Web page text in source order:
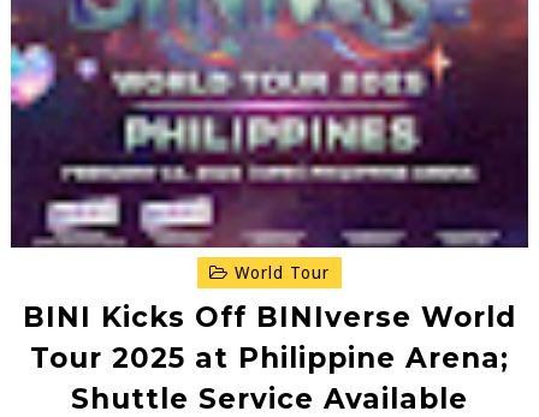
World Tour
BINI Kicks Off BINIverse World
Tour 2025 at Philippine Arena;
Shuttle Service Available